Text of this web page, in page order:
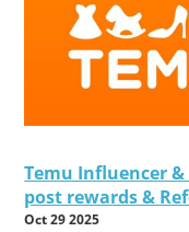
Temu Influencer
post rewards &
Oct 29 2025